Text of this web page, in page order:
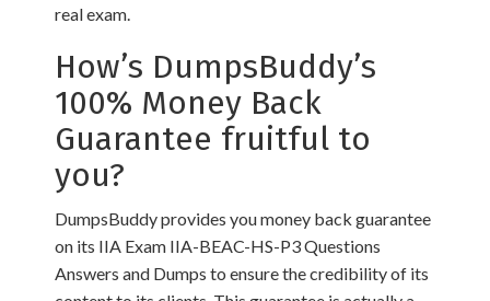
real exam.
How’s DumpsBuddy’s
100% Money Back
Guarantee fruitful to
you?
DumpsBuddy provides you money back guarantee
on its IIA Exam IIA-BEAC-HS-P3 Questions
Answers and Dumps to ensure the credibility of its